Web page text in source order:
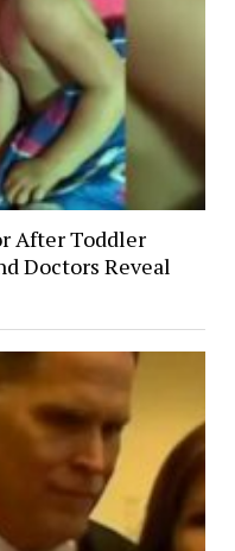
After Toddler
Doctors Reveal